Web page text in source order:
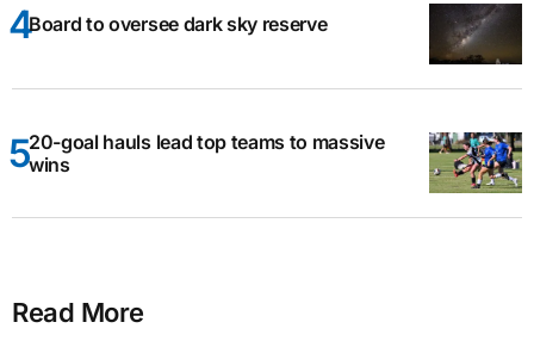
Board to oversee dark sky reserve
20-goal hauls lead top teams to massive
wins
Read More